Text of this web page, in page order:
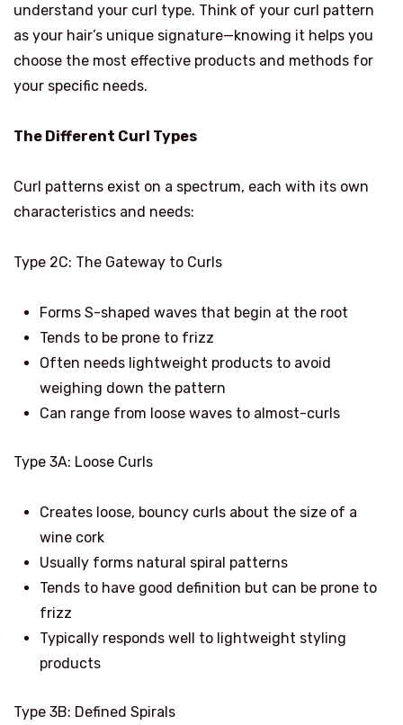
understand your curl type. Think of your curl pattern
as your hair’s unique signature—knowing it helps you
choose the most effective products and methods for
your specific needs.
The Different Curl Types
Curl patterns exist on a spectrum, each with its own
characteristics and needs:
Type 2C: The Gateway to Curls
Forms S-shaped waves that begin at the root
Tends to be prone to frizz
Often needs lightweight products to avoid
weighing down the pattern
Can range from loose waves to almost-curls
Type 3A: Loose Curls
Creates loose, bouncy curls about the size of a
wine cork
Usually forms natural spiral patterns
Tends to have good definition but can be prone to
frizz
Typically responds well to lightweight styling
products
Type 3B: Defined Spirals